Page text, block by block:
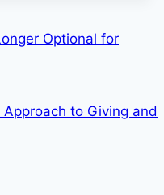
Optional for
to Giving and